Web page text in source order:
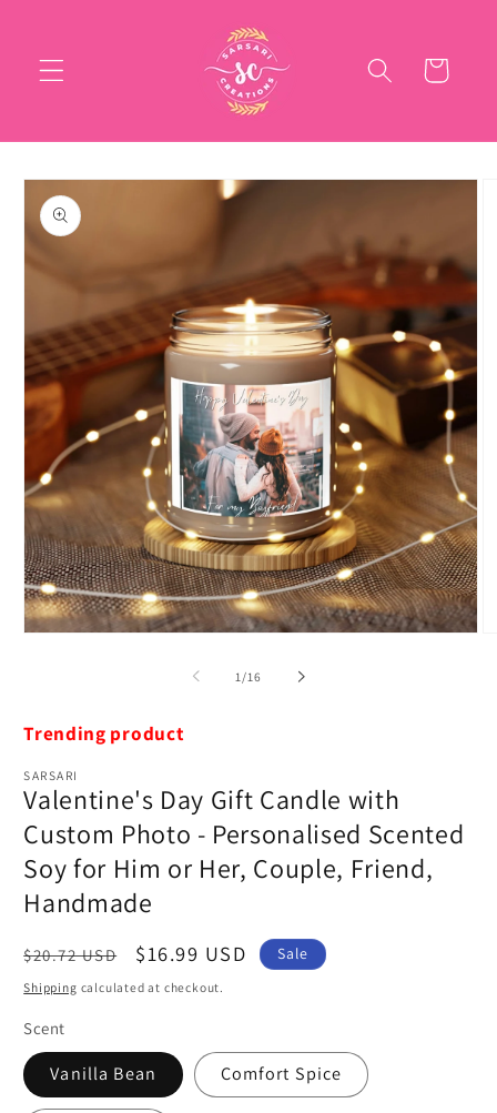
Cart
Skip to
product
information
1 /of
16
Trending product
SARSARI
Valentine's Day Gift Candle with
Custom Photo - Personalised Scented
Soy for Him or Her, Couple, Friend,
Handmade
Regular
price
$20.72 USD
Sale
price
$16.99 USD Sale
Shipping calculated at checkout.
Scent
Vanilla Bean Comfort Spice